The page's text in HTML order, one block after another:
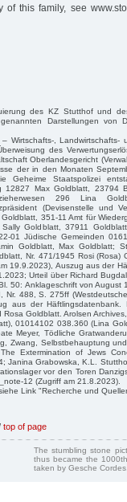
this family, see
des KZ Stutthof und
Darstellungen von
Wirtschafts-, Landwirtschafts-
des
Oberlandesgericht
der in den Monaten
Geheime Staatspolizei
12827 Max Goldblatt, 23794
296 Lina
(Devisenstelle und
351-11 Amt für
Goldblatt, 37911
01 Jüdische Gemeinden
Goldblatt, Max Goldblatt;
Nr. 471/1945 Rosi (Rosa)
19.9.2023), Auszug aus der
Urteil über Richard
50: Anklageschrift von August
488, S. 275ff
aus der Häftlingsdatenbank.
Goldblatt. Arolsen
01014102 038.360 (Lina
Meyer, Tödliche
Zwang, Selbstbehauptung
Extermination of Jews
Janina Grabowska, K.L.
vor den Toren
12 (Zugriff am 21.8.2023).
Link "Recherche und
top of page
The stumbling stone
thus became the
taken by Gesche